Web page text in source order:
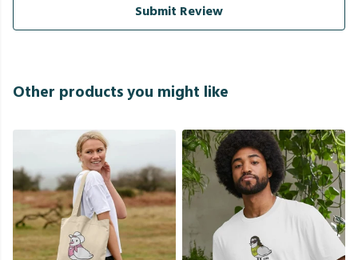
Submit Review
Other products you might like